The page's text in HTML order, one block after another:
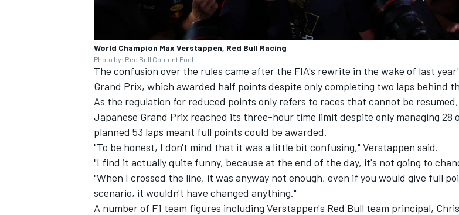
World Champion Max Verstappen, Red Bull Racing
Photo by: Red Bull Content Pool
The confusion over the rules came after the FIA's rewrite in the wake of last
Grand Prix, which awarded half points despite only completing two laps behind
As the regulation for reduced points only refers to races that cannot be
Japanese Grand Prix reached its three-hour time limit despite only managing 28
planned 53 laps meant full points could be awarded.
"To be honest, I don't mind that it was a little bit confusing," Verstappen said.
"I find it actually quite funny, because at the end of the day, it's not going to
"When I crossed the line, it was anyway not enough, even if you would give full
scenario, it wouldn't have changed anything."
A number of F1 team figures including Verstappen's Red Bull team principal,